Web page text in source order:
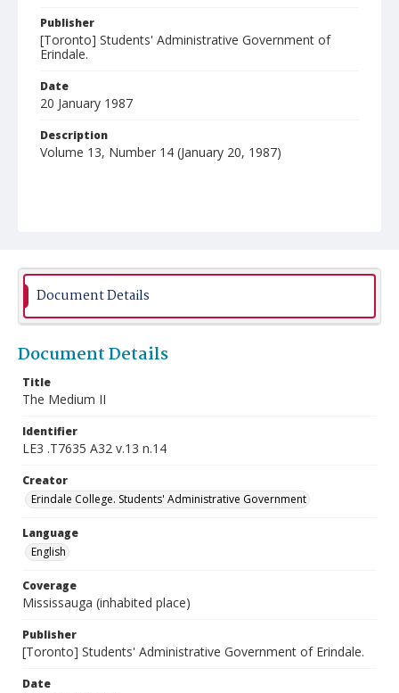
Publisher
[Toronto] Students' Administrative Government of
Erindale.
Date
20 January 1987
Description
Volume 13, Number 14 (January 20, 1987)
Document Details
Document Details
Title
The Medium II
Identifier
LE3 .T7635 A32 v.13 n.14
Creator
Erindale College. Students' Administrative Government
Language
English
Coverage
Mississauga (inhabited place)
Publisher
[Toronto] Students' Administrative Government of Erindale.
Date